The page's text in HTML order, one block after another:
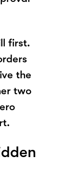
first.
the
two